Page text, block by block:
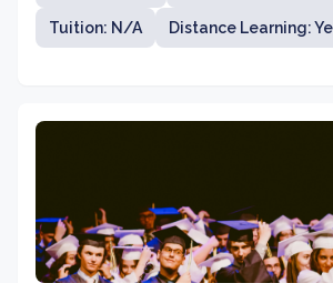
is home to a wide variety of degree
master's and doctoral degrees, with
Tuition: N/A Distance Learning: